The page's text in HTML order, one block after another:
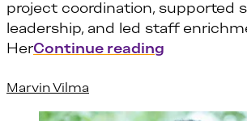
project coordination, supported
leadership, and led staff
HerContinue reading
Marvin Vilma